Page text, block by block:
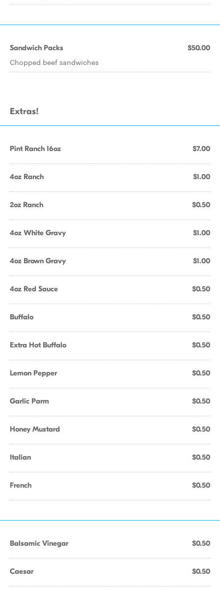
Sandwich Packs $50.00
Chopped beef sandwiches
Extras!
Pint Ranch 16oz $7.00
4oz Ranch $1.00
2oz Ranch $0.50
4oz White Gravy $1.00
4oz Brown Gravy $1.00
4oz Red Sauce $0.50
Buffalo $0.50
Extra Hot Buffalo $0.50
Lemon Pepper $0.50
Garlic Parm $0.50
Honey Mustard $0.50
Italian $0.50
French $0.50
Balsamic Vinegar $0.50
Caesar $0.50